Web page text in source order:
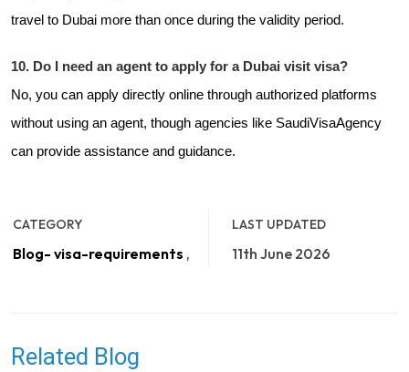
travel to Dubai more than once during the validity period.
10. Do I need an agent to apply for a Dubai visit visa?
No, you can apply directly online through authorized platforms
without using an agent, though agencies like SaudiVisaAgency
can provide assistance and guidance.
CATEGORY
Blog- visa-requirements ,
LAST UPDATED
11th June 2026
Related Blog